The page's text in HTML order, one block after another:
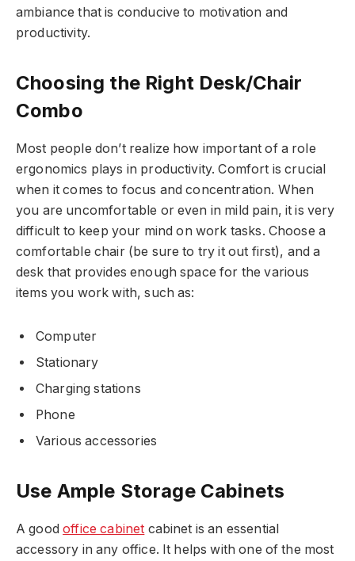
ambiance that is conducive to motivation and
productivity.
Choosing the Right Desk/Chair
Combo
Most people don’t realize how important of a role
ergonomics plays in productivity. Comfort is crucial
when it comes to focus and concentration. When
you are uncomfortable or even in mild pain, it is very
difficult to keep your mind on work tasks. Choose a
comfortable chair (be sure to try it out first), and a
desk that provides enough space for the various
items you work with, such as:
Computer
Stationary
Charging stations
Phone
Various accessories
Use Ample Storage Cabinets
A goodoffice cabinet cabinet is an essential
accessory in any office. It helps with one of the most